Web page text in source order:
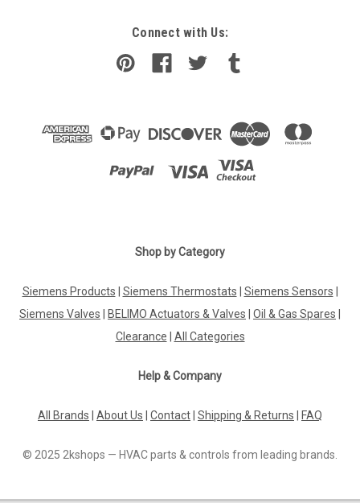
Connect with Us:
Shop by Category
Siemens Products Siemens Thermostats Siemens Sensors
Siemens Valves
BELIMO Actuators & Valves Oil & Gas Spares
Clearance
All Categories
Help & Company
All Brands About Us Contact Shipping & Returns FAQ
© 2025 2kshops — HVAC parts & controls from leading brands.